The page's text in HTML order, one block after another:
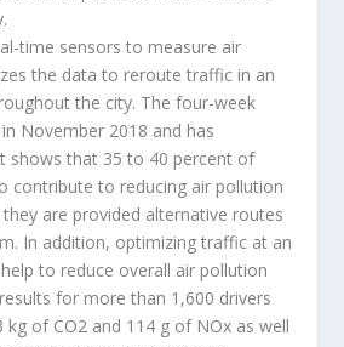
time sensors to measure air
the data to reroute traffic in an
the city. The four-week
November 2018 and has
shows that 35 to 40 percent of
contribute to reducing air pollution
are provided alternative routes
In addition, optimizing traffic at an
to reduce overall air pollution
for more than 1,600 drivers
kg of CO2 and 114 g of NOx as well